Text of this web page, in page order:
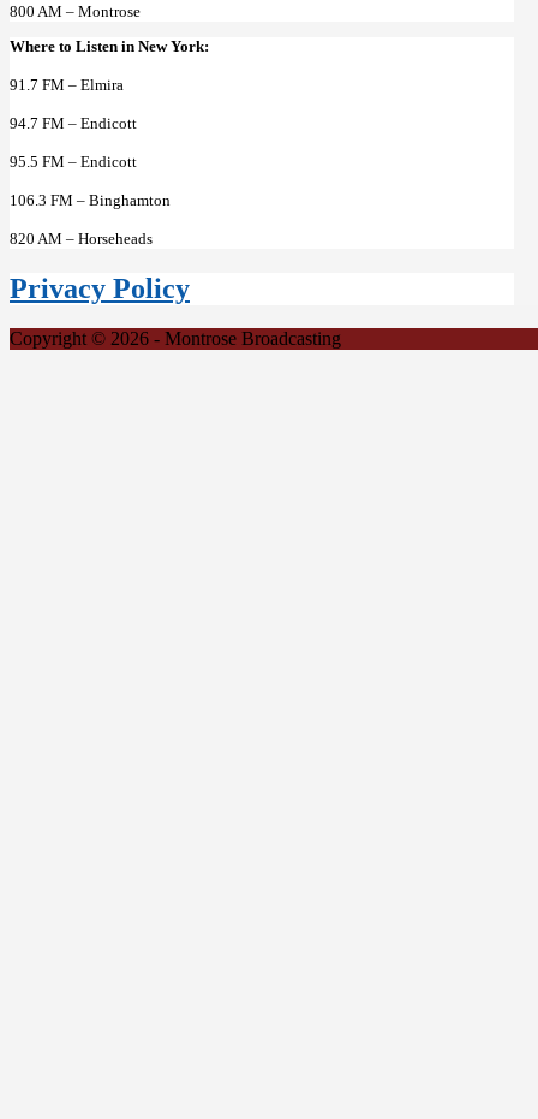
800 AM – Montrose
Where to Listen in New York:
91.7 FM – Elmira
94.7 FM – Endicott
95.5 FM – Endicott
106.3 FM – Binghamton
820 AM – Horseheads
Privacy Policy
Copyright © 2026 - Montrose Broadcasting